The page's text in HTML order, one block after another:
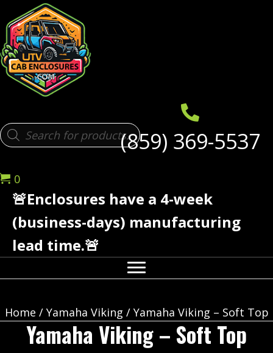
Products
search (859) 369-5537
0
🚨Enclosures have a 4-week
(business-days) manufacturing
lead time.🚨
Home / Yamaha Viking / Yamaha Viking – Soft Top
Yamaha Viking – Soft Top